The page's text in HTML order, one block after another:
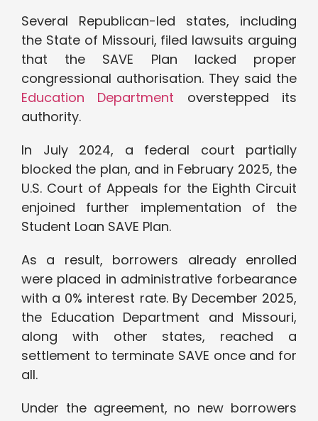
Several Republican-led states, including
the State of Missouri, filed lawsuits arguing
that the SAVE Plan lacked proper
congressional authorisation. They said the
Education Department overstepped its
authority.
In July 2024, a federal court partially
blocked the plan, and in February 2025, the
U.S. Court of Appeals for the Eighth Circuit
enjoined further implementation of the
Student Loan SAVE Plan.
As a result, borrowers already enrolled
were placed in administrative forbearance
with a 0% interest rate. By December 2025,
the Education Department and Missouri,
along with other states, reached a
settlement to terminate SAVE once and for
all.
Under the agreement, no new borrowers